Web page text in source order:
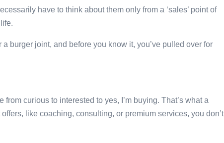
have to think about them only from a ‘sales’ point of
burger joint, and before you know it, you’ve pulled over for
curious to interested to yes, I’m buying. That’s what a
like coaching, consulting, or premium services, you don’t